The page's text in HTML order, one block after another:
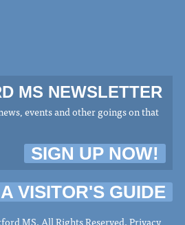
MS NEWSLETTER
events and other goings on that
SIGN UP NOW!
VISITOR'S GUIDE
MS. All Rights Reserved.Privacy